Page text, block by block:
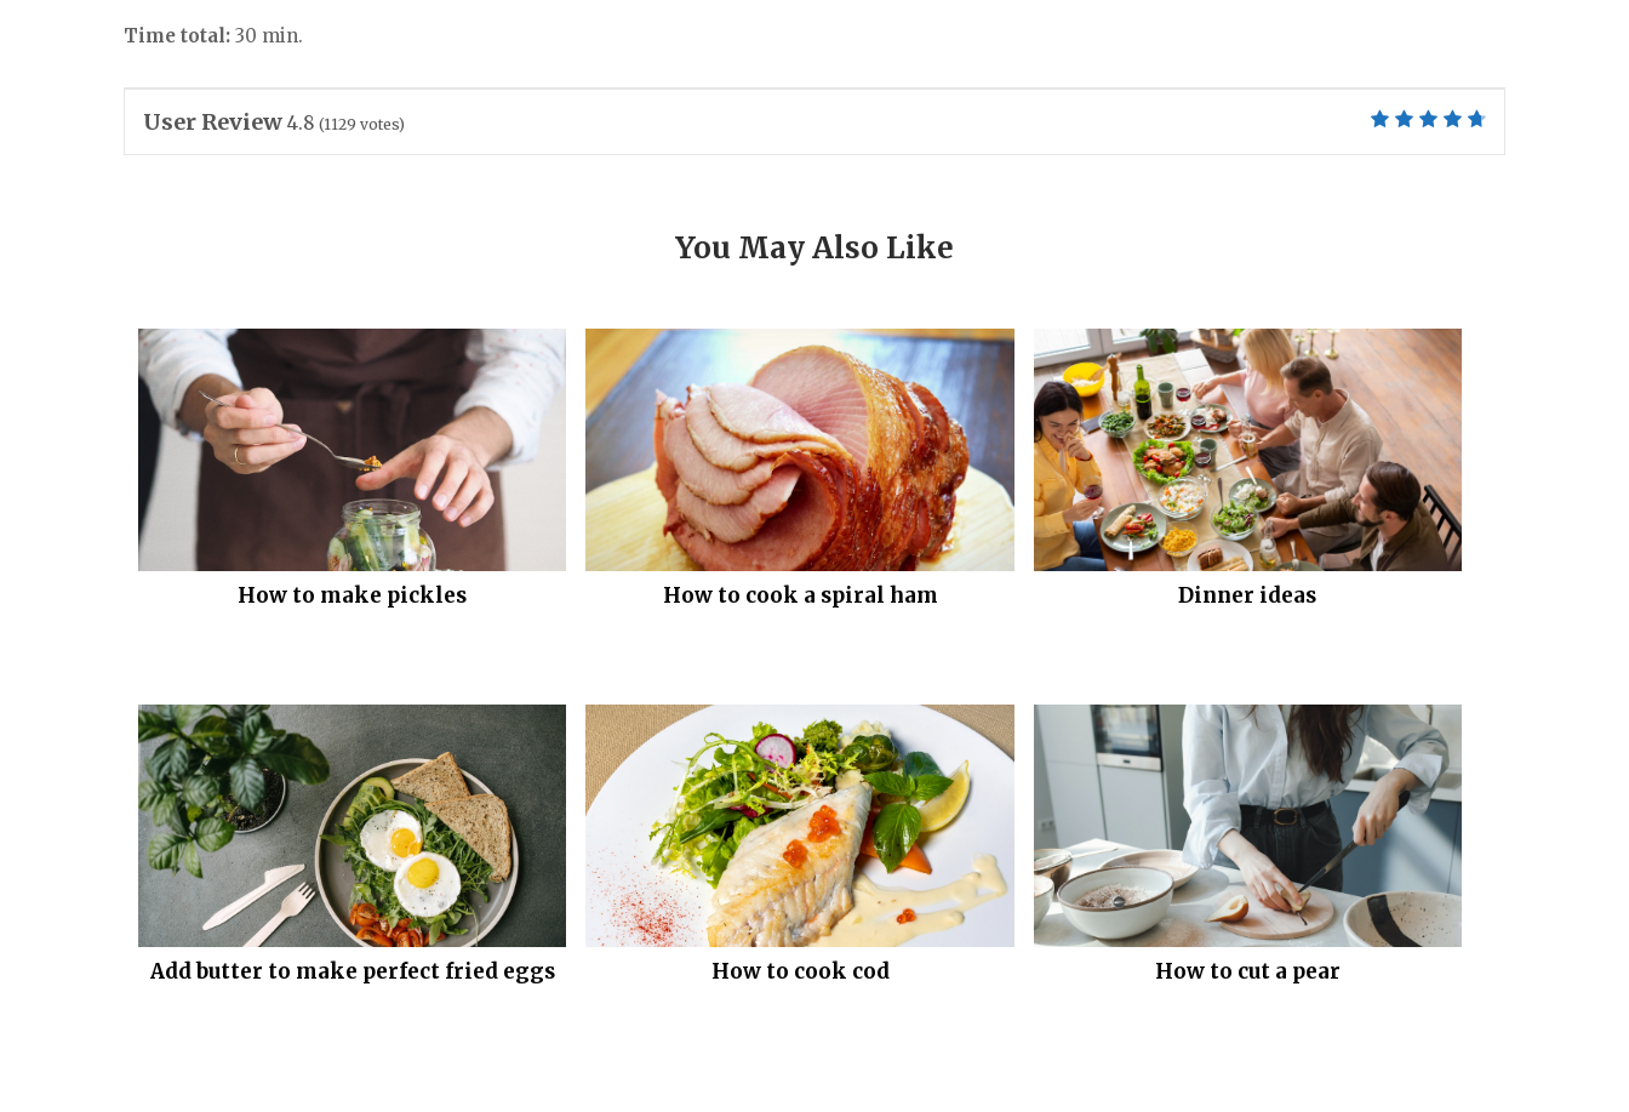
Time total: 30 min.
User Review 4.8 (1129 votes)
You May Also Like
How to make pickles How to cook a spiral ham Dinner ideas
Add butter to make perfect fried eggs How to cook cod How to cut a pear